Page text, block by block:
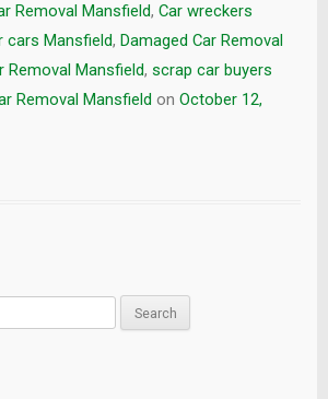
Removal Mansfield, Car wreckers
cars Mansfield, Damaged Car Removal
Removal Mansfield, scrap car buyers
Removal Mansfield on October 12,